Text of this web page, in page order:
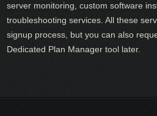
server monitoring, custom software
troubleshooting services. All these
signup process, but you can also
Dedicated Plan Manager tool later.